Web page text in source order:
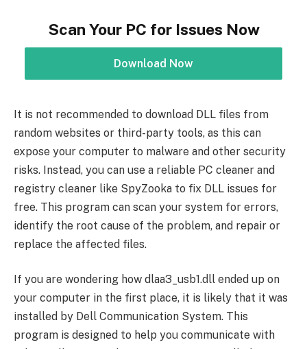
Scan Your PC for Issues Now
Download Now
It is not recommended to download DLL files from
random websites or third-party tools, as this can
expose your computer to malware and other security
risks. Instead, you can use a reliable PC cleaner and
registry cleaner like SpyZooka to fix DLL issues for
free. This program can scan your system for errors,
identify the root cause of the problem, and repair or
replace the affected files.
If you are wondering how dlaa3_usb1.dll ended up on
your computer in the first place, it is likely that it was
installed by Dell Communication System. This
program is designed to help you communicate with